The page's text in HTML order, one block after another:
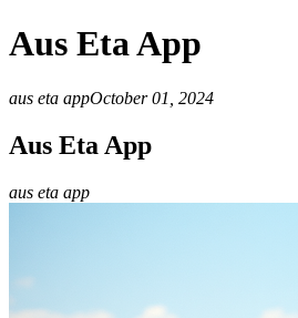
Aus Eta App
aus eta appOctober 01, 2024
Aus Eta App
aus eta app